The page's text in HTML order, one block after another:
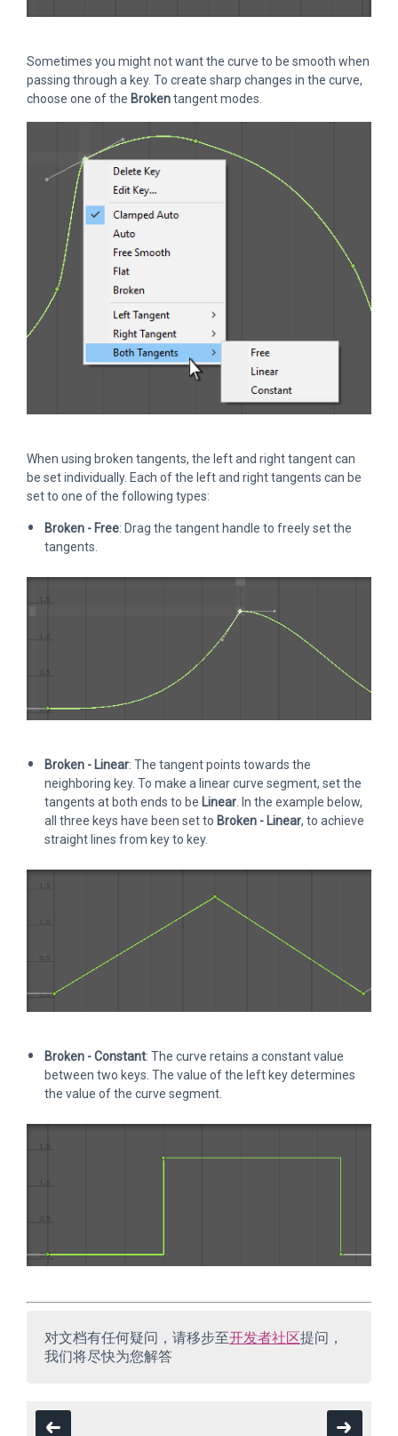
Sometimes you might not want the curve to be smooth when
passing through a key. To create sharp changes in the curve,
choose one of the Brokentangent modes.
When using broken tangents, the left and right tangent can
be set individually. Each of the left and right tangents can be
set to one of the following types:
Broken - Free: Drag the tangent handle to freely set the
tangents.
Broken - Linear: The tangent points towards the
neighboring key. To make a linear curve segment, set the
tangents at both ends to be Linear . In the example below,
all three keys have been set to Broken - Linear, to achieve
straight lines from key to key.
Broken - Constant: The curve retains a constant value
between two keys. The value of the left key determines
the value of the curve segment.
对文档有任何疑问，请移步至开发者社区提问，
我们将尽快为您解答